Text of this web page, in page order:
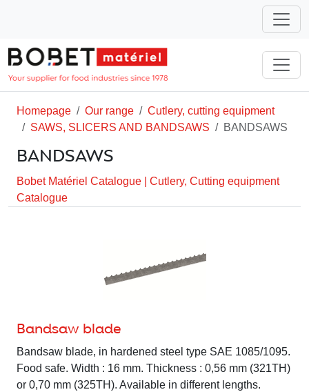
Homepage Our range
Cutlery, cutting equipment
SAWS, SLICERS AND BANDSAWS
BANDSAWS
BANDSAWS
Bobet Matériel Catalogue
Cutlery, Cutting equipment
Catalogue
Bandsaw blade
Bandsaw blade, in hardened steel type SAE 1085/1095.
Food safe. Width : 16 mm. Thickness : 0,56 mm (321TH)
or 0,70 mm (325TH). Available in different lengths.